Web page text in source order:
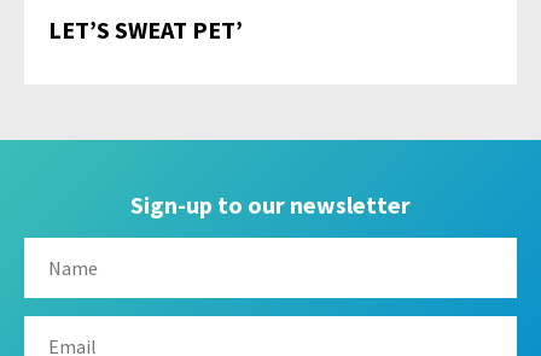
LET’S SWEAT PET’
Sign-up to our newsletter